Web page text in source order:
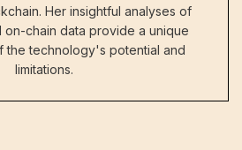
Her insightful analyses of
on-chain data provide a unique
the technology's potential and
limitations.